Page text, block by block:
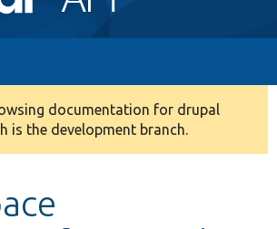
documentation for drupal
is the development branch.